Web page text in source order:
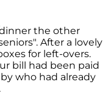
the other
After a lovely
for left-overs.
bill had been paid
who had already